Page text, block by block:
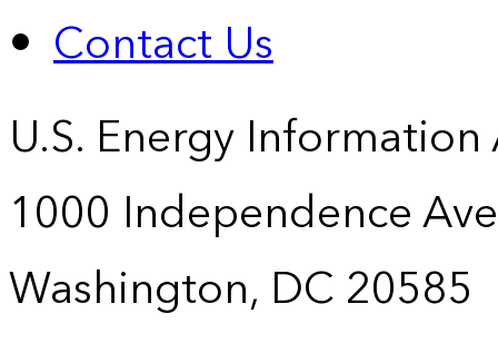
Contact Us
U.S. Energy
1000 Independence
Washington, DC 20585